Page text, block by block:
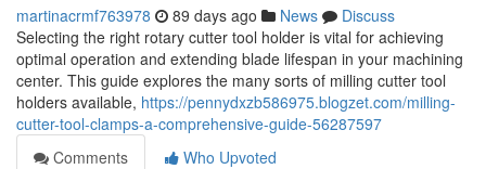
martinacrmf763978 89 days ago News
Discuss
Selecting the right rotary cutter tool holder is vital for achieving
optimal operation and extending blade lifespan in your machining
center. This guide explores the many sorts of milling cutter tool
holders available, https://pennydxzb586975.blogzet.com/milling-
cutter-tool-clamps-a-comprehensive-guide-56287597
Comments
Who Upvoted